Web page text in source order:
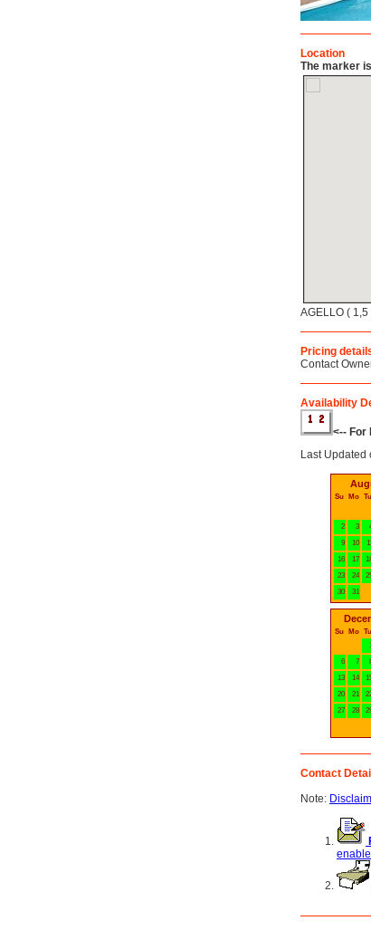
Location
The marker
AGELLO (
Pricing
Contact
Availability
<-- For
Last Updated
Su Mo Tu
2
3
9
10
16
17
23
24
30
31
Su Mo Tu
6
7
13
14
20
21
27
28
Contact
Note: